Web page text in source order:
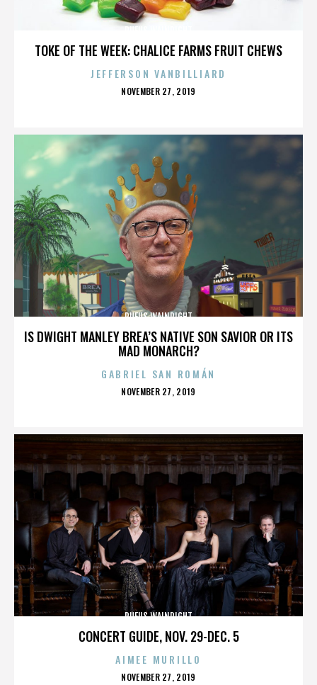
TOKE OF THE WEEK: CHALICE FARMS FRUIT CHEWS
JEFFERSON VANBILLIARD
POSTED
NOVEMBER 27, 2019
IS DWIGHT MANLEY BREA’S NATIVE SON SAVIOR OR ITS
MAD MONARCH?
RUFUS WAINRIGHT
GABRIEL SAN ROMÁN
POSTED
NOVEMBER 27, 2019
CONCERT GUIDE, NOV. 29-DEC. 5
RUFUS WAINRIGHT
AIMEE MURILLO
POSTED
NOVEMBER 27, 2019